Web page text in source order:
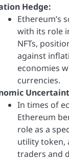
Hedge:
Ethereum’s
with its role
NFTs,
against
economies
currencies.
In times of
Ethereum
role as a
utility token,
traders and